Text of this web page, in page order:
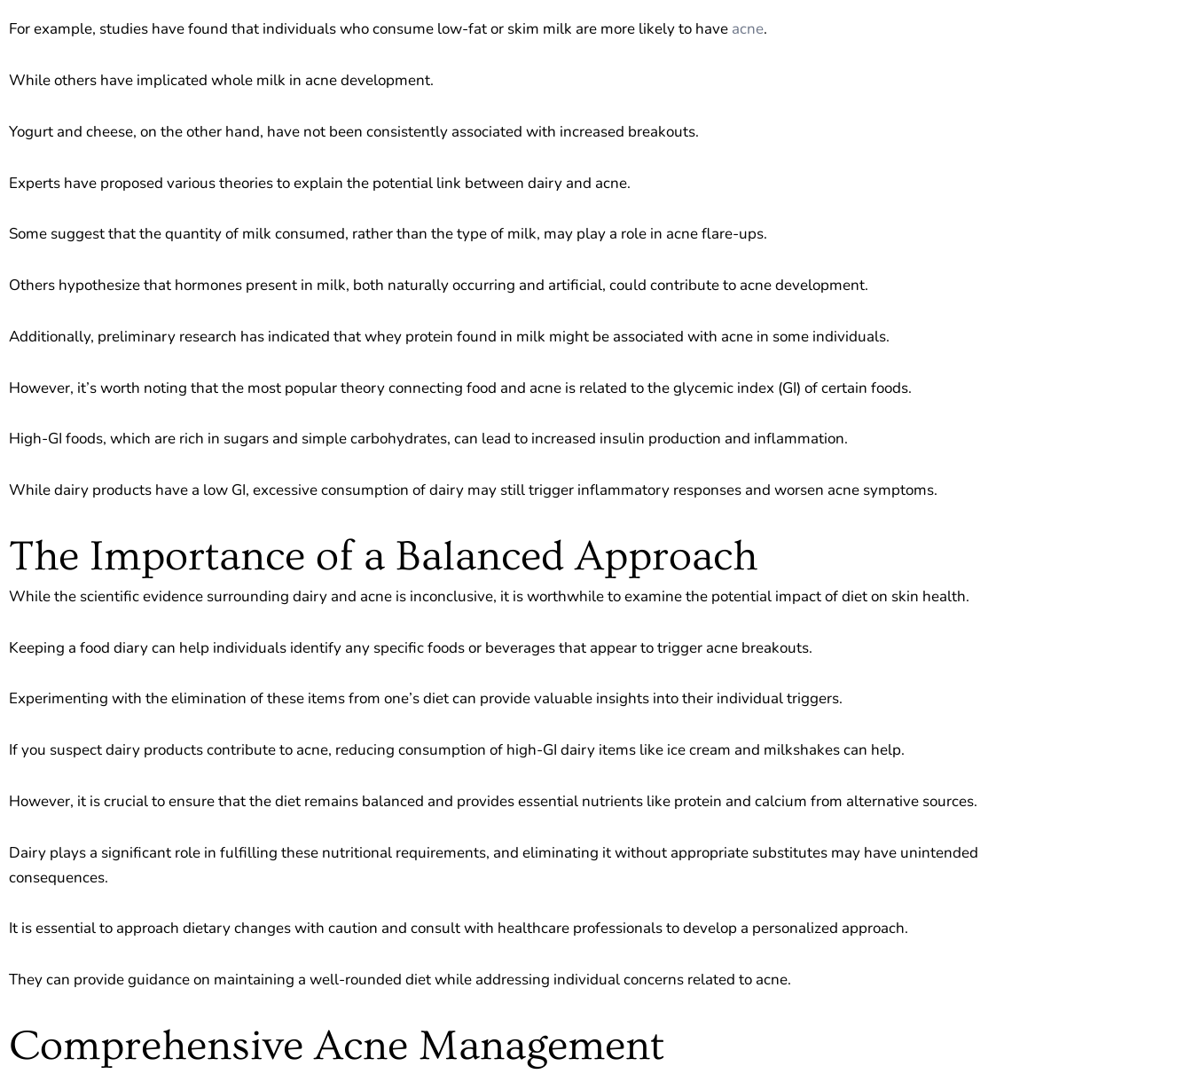
For example, studies have found that individuals who consume low-fat or skim milk are more likely to have acne.
While others have implicated whole milk in acne development.
Yogurt and cheese, on the other hand, have not been consistently associated with increased breakouts.
Experts have proposed various theories to explain the potential link between dairy and acne.
Some suggest that the quantity of milk consumed, rather than the type of milk, may play a role in acne flare-ups.
Others hypothesize that hormones present in milk, both naturally occurring and artificial, could contribute to acne development.
Additionally, preliminary research has indicated that whey protein found in milk might be associated with acne in some individuals.
However, it’s worth noting that the most popular theory connecting food and acne is related to the glycemic index (GI) of certain foods.
High-GI foods, which are rich in sugars and simple carbohydrates, can lead to increased insulin production and inflammation.
While dairy products have a low GI, excessive consumption of dairy may still trigger inflammatory responses and worsen acne symptoms.
The Importance of a Balanced Approach
While the scientific evidence surrounding dairy and acne is inconclusive, it is worthwhile to examine the potential impact of diet on skin health.
Keeping a food diary can help individuals identify any specific foods or beverages that appear to trigger acne breakouts.
Experimenting with the elimination of these items from one’s diet can provide valuable insights into their individual triggers.
If you suspect dairy products contribute to acne, reducing consumption of high-GI dairy items like ice cream and milkshakes can help.
However, it is crucial to ensure that the diet remains balanced and provides essential nutrients like protein and calcium from alternative sources.
Dairy plays a significant role in fulfilling these nutritional requirements, and eliminating it without appropriate substitutes may have unintended
consequences.
It is essential to approach dietary changes with caution and consult with healthcare professionals to develop a personalized approach.
They can provide guidance on maintaining a well-rounded diet while addressing individual concerns related to acne.
Comprehensive Acne Management